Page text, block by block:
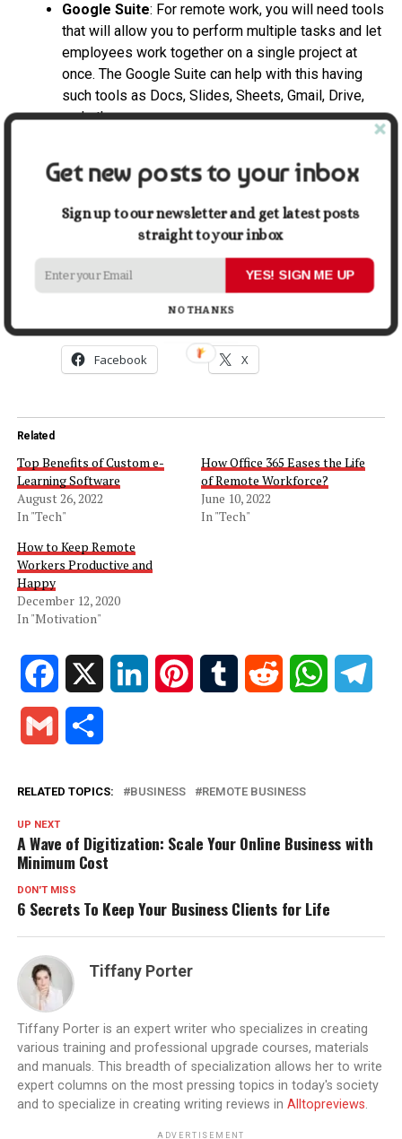
Google Suite: For remote work, you will need tools
that will allow you to perform multiple tasks and let
employees work together on a single project at
once. The Google Suite can help with this having
such tools as Docs, Slides, Sheets, Gmail, Drive,
and others.
Final Thoughts
All in all, there are many notable reasons for making the
transition to a remote business. Consider the ones listed
in this article and decide whether you want to take your
business to a different level by making it a remote one.
Facebook X
Related
Top Benefits of Custom e-
Learning Software
August 26, 2022
In "Tech"
How Office 365 Eases the Life
of Remote Workforce?
June 10, 2022
In "Tech"
How to Keep Remote
Workers Productive and
Happy
December 12, 2020
In "Motivation"
Facebook LinkedIn PinterestTumblr Reddit WhatsApp
Gmail
RELATED TOPICS: BUSINESS REMOTE BUSINESS
UP NEXT
A Wave of Digitization: Scale Your Online Business with
Minimum Cost
DON'T MISS
6 Secrets To Keep Your Business Clients for Life
Tiffany Porter
Tiffany Porter is an expert writer who specializes in creating
various training and professional upgrade courses, materials
and manuals. This breadth of specialization allows her to write
expert columns on the most pressing topics in today's society
and to specialize in creating writing reviews in Alltopreviews.
ADVERTISEMENT
Get new posts to your inbox
Sign up to our newsletter and get latest posts
straight to your inbox
YES! SIGN ME UP
NO THANKS